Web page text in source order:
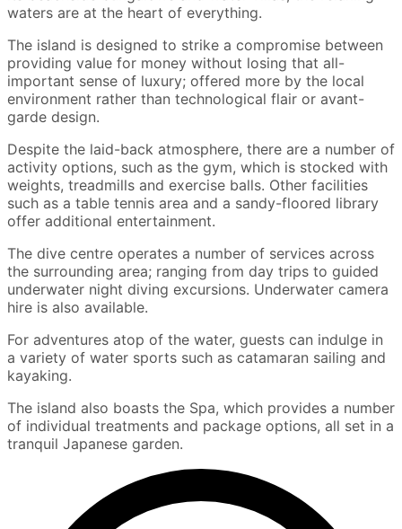
waters are at the heart of everything.
The island is designed to strike a compromise between
providing value for money without losing that all-
important sense of luxury; offered more by the local
environment rather than technological flair or avant-
garde design.
Despite the laid-back atmosphere, there are a number of
activity options, such as the gym, which is stocked with
weights, treadmills and exercise balls. Other facilities
such as a table tennis area and a sandy-floored library
offer additional entertainment.
The dive centre operates a number of services across
the surrounding area; ranging from day trips to guided
underwater night diving excursions. Underwater camera
hire is also available.
For adventures atop of the water, guests can indulge in
a variety of water sports such as catamaran sailing and
kayaking.
The island also boasts the Spa, which provides a number
of individual treatments and package options, all set in a
tranquil Japanese garden.